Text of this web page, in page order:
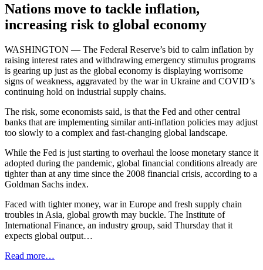
Nations move to tackle inflation,
increasing risk to global economy
WASHINGTON — The Federal Reserve’s bid to calm inflation by
raising interest rates and withdrawing emergency stimulus programs
is gearing up just as the global economy is displaying worrisome
signs of weakness, aggravated by the war in Ukraine and COVID’s
continuing hold on industrial supply chains.
The risk, some economists said, is that the Fed and other central
banks that are implementing similar anti-inflation policies may adjust
too slowly to a complex and fast-changing global landscape.
While the Fed is just starting to overhaul the loose monetary stance it
adopted during the pandemic, global financial conditions already are
tighter than at any time since the 2008 financial crisis, according to a
Goldman Sachs index.
Faced with tighter money, war in Europe and fresh supply chain
troubles in Asia, global growth may buckle. The Institute of
International Finance, an industry group, said Thursday that it
expects global output…
Read more…